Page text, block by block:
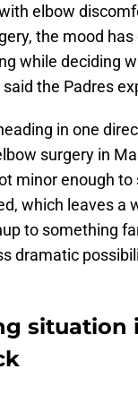
elbow
the mood
while deciding
the Padres
in one
surgery in
minor enough
which leaves a
to something
dramatic